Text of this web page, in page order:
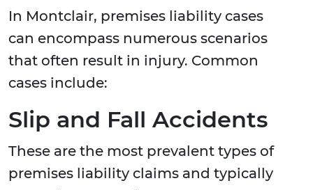
In Montclair, premises liability cases
can encompass numerous scenarios
that often result in injury. Common
cases include:
Slip and Fall Accidents
These are the most prevalent types of
premises liability claims and typically